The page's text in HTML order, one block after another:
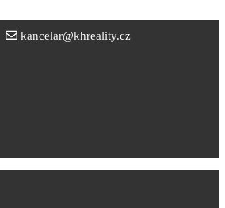
kancelar@khreality.cz